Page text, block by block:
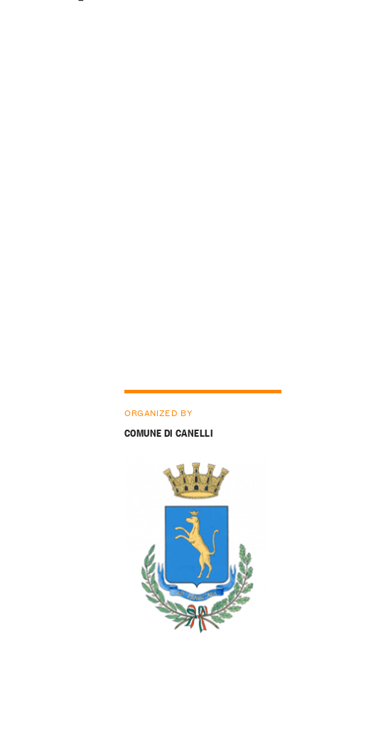
ORGANIZED BY
COMUNE DI CANELLI